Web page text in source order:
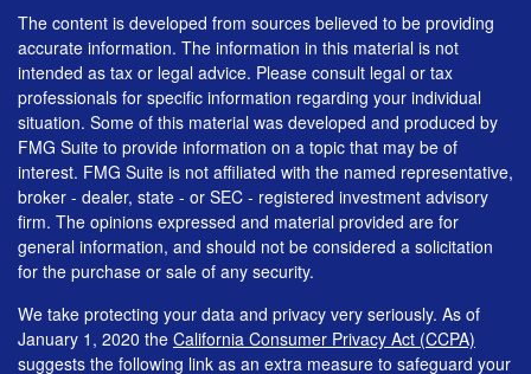
The content is developed from sources believed to be providing
accurate information. The information in this material is not
intended as tax or legal advice. Please consult legal or tax
professionals for specific information regarding your individual
situation. Some of this material was developed and produced by
FMG Suite to provide information on a topic that may be of
interest. FMG Suite is not affiliated with the named representative,
broker - dealer, state - or SEC - registered investment advisory
firm. The opinions expressed and material provided are for
general information, and should not be considered a solicitation
for the purchase or sale of any security.
We take protecting your data and privacy very seriously. As of
January 1, 2020 the California Consumer Privacy Act (CCPA)
suggests the following link as an extra measure to safeguard your